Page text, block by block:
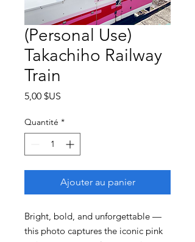
(Personal Use)
Takachiho Railway
Train
5,00 $US
Quantité *
Ajouter au panier
Bright, bold, and unforgettable —
this photo captures the iconic pink